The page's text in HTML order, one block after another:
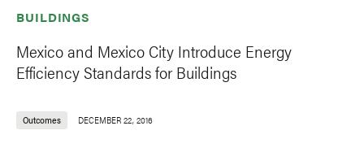
BUILDINGS
Mexico and Mexico City Introduce Energy
Efficiency Standards for Buildings
Outcomes DECEMBER 22, 2016